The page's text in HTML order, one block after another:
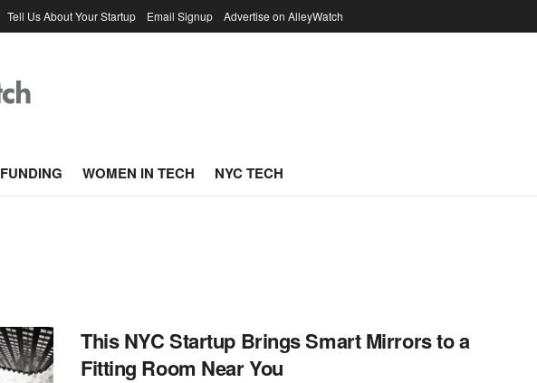
Tell Us About Your Startup Email Signup Advertise on AlleyWatch
FUNDING WOMEN IN TECH NYC TECH
This NYC Startup Brings Smart Mirrors to a
Fitting Room Near You